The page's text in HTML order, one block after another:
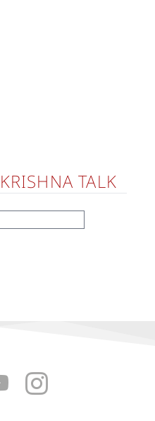
TALK